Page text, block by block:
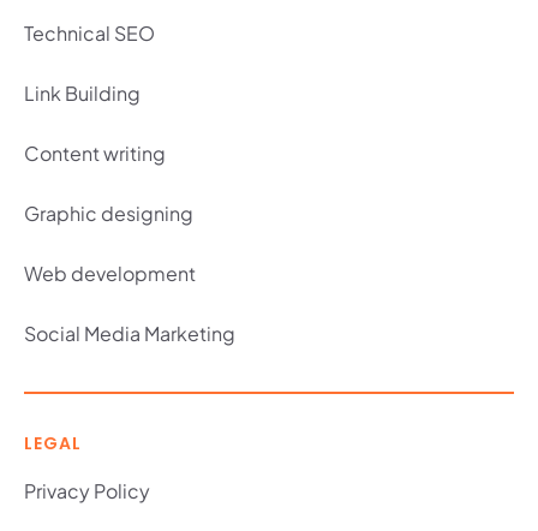
Technical SEO
Link Building
Content writing
Graphic designing
Web development
Social Media Marketing
LEGAL
Privacy Policy